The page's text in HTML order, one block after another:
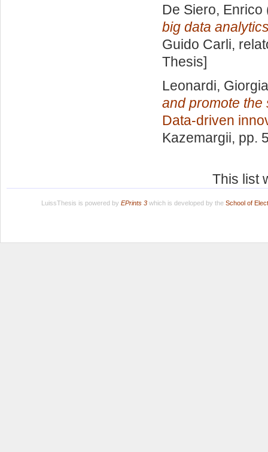
De Siero, Enrico
big data
Guido Carli,
Thesis]
Leonardi, Giorgia
and promote the
Data-driven
Kazemargii, pp.
This list
LuissThesis is powered by EPrints 3which is developed by the School of